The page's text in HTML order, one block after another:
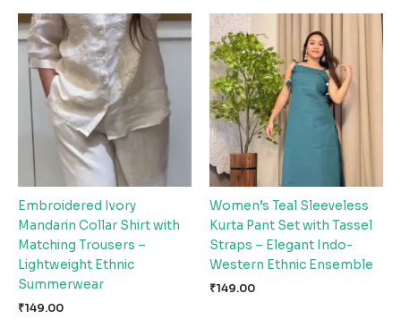
Embroidered Ivory
Mandarin Collar Shirt with
Matching Trousers –
Lightweight Ethnic
Summerwear
₹149.00
Women’s Teal Sleeveless
Kurta Pant Set with Tassel
Straps – Elegant Indo-
Western Ethnic Ensemble
₹149.00